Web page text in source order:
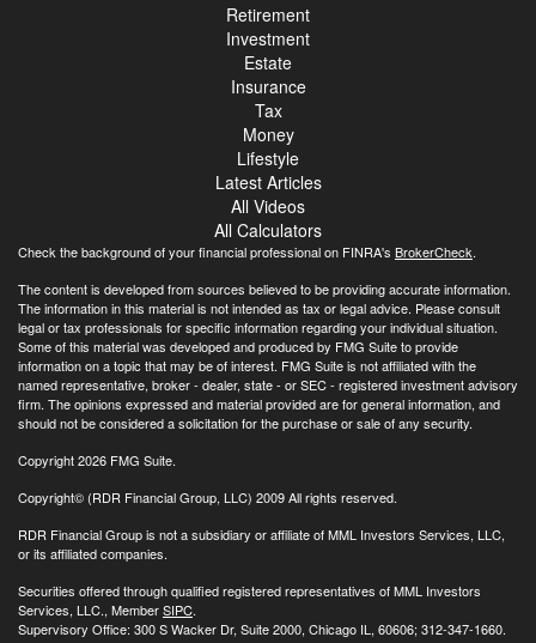
Retirement
Investment
Estate
Insurance
Tax
Money
Lifestyle
Latest Articles
All Videos
All Calculators
Check the background of your financial professional on FINRA's BrokerCheck.
The content is developed from sources believed to be providing accurate information.
The information in this material is not intended as tax or legal advice. Please consult
legal or tax professionals for specific information regarding your individual situation.
Some of this material was developed and produced by FMG Suite to provide
information on a topic that may be of interest. FMG Suite is not affiliated with the
named representative, broker - dealer, state - or SEC - registered investment advisory
firm. The opinions expressed and material provided are for general information, and
should not be considered a solicitation for the purchase or sale of any security.
Copyright 2026 FMG Suite.
Copyright© (RDR Financial Group, LLC) 2009 All rights reserved.
RDR Financial Group is not a subsidiary or affiliate of MML Investors Services, LLC,
or its affiliated companies.
Securities offered through qualified registered representatives of MML Investors
Services, LLC., MemberSIPC.
Supervisory Office: 300 S Wacker Dr, Suite 2000, Chicago IL, 60606; 312-347-1660.